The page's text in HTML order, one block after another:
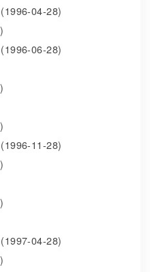
04-28)
06-28)
11-28)
04-28)